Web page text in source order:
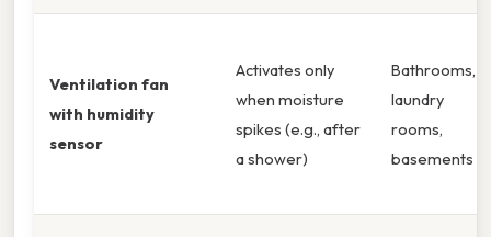
Ventilation fan
with humidity
sensor
Activates only
when moisture
spikes (e.g., after
a shower)
Bathrooms,
laundry
rooms,
basements